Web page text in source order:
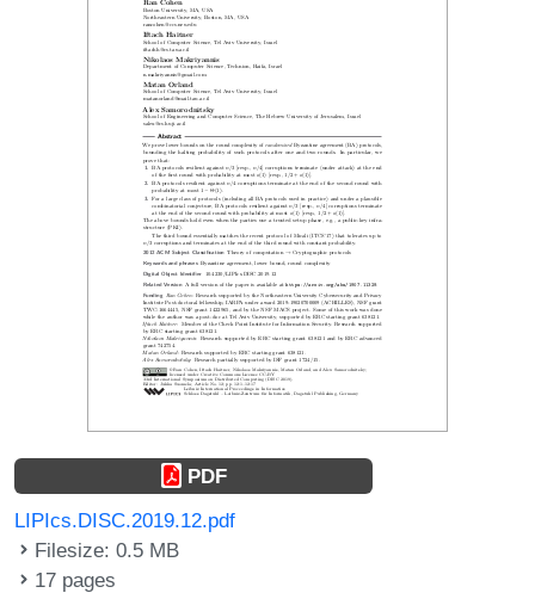
PDF
LIPIcs.DISC.2019.12.pdf
Filesize: 0.5 MB
17 pages